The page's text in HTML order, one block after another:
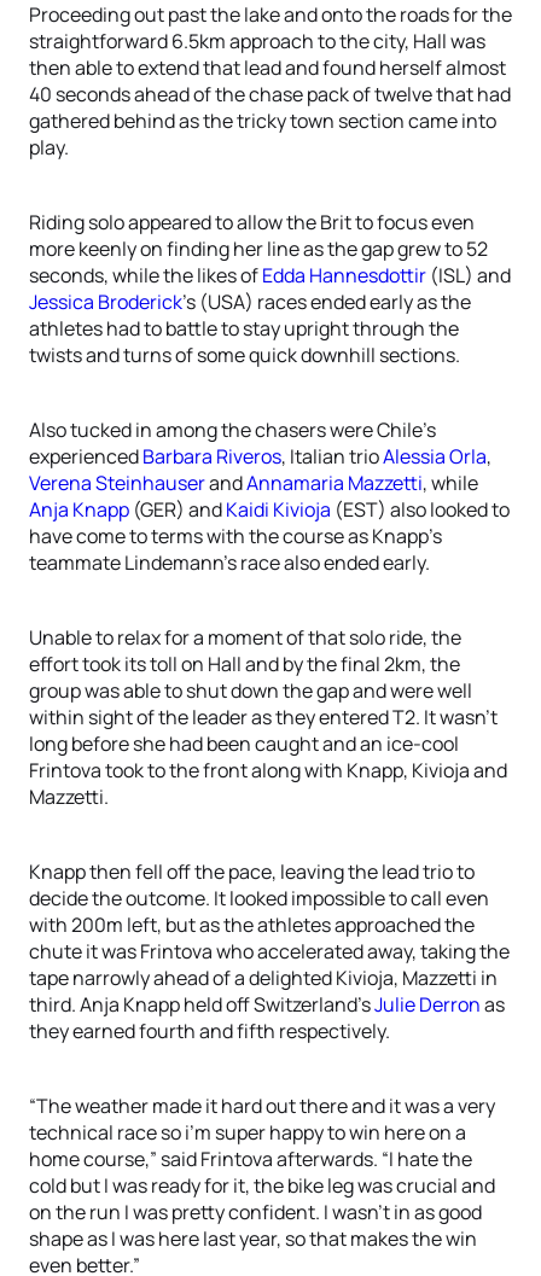
Proceeding out past the lake and onto the roads for the
straightforward 6.5km approach to the city, Hall was
then able to extend that lead and found herself almost
40 seconds ahead of the chase pack of twelve that had
gathered behind as the tricky town section came into
play.
Riding solo appeared to allow the Brit to focus even
more keenly on finding her line as the gap grew to 52
seconds, while the likes ofEdda Hannesdottir (ISL) and
Jessica Broderick’s (USA) races ended early as the
athletes had to battle to stay upright through the
twists and turns of some quick downhill sections.
Also tucked in among the chasers were Chile’s
experiencedBarbara Riveros, Italian trioAlessia Orla,
Verena SteinhauserandAnnamaria Mazzetti, while
Anja Knapp (GER) andKaidi Kivioja (EST) also looked to
have come to terms with the course as Knapp’s
teammate Lindemann’s race also ended early.
Unable to relax for a moment of that solo ride, the
effort took its toll on Hall and by the final 2km, the
group was able to shut down the gap and were well
within sight of the leader as they entered T2. It wasn’t
long before she had been caught and an ice-cool
Frintova took to the front along with Knapp, Kivioja and
Mazzetti.
Knapp then fell off the pace, leaving the lead trio to
decide the outcome. It looked impossible to call even
with 200m left, but as the athletes approached the
chute it was Frintova who accelerated away, taking the
tape narrowly ahead of a delighted Kivioja, Mazzetti in
third. Anja Knapp held off Switzerland’sJulie Derronas
they earned fourth and fifth respectively.
“The weather made it hard out there and it was a very
technical race so i’m super happy to win here on a
home course,” said Frintova afterwards. “I hate the
cold but I was ready for it, the bike leg was crucial and
on the run I was pretty confident. I wasn’t in as good
shape as I was here last year, so that makes the win
even better.”